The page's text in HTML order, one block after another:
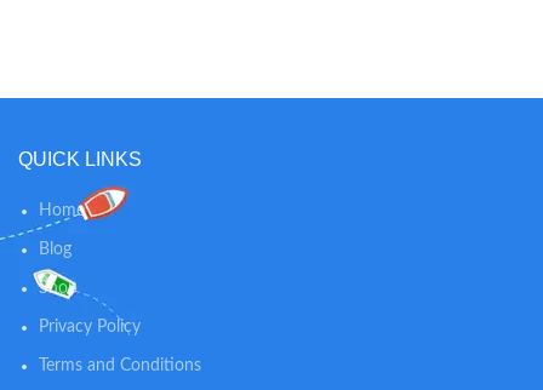
QUICK LINKS
Home
Blog
Shop
Privacy Policy
Terms and Conditions